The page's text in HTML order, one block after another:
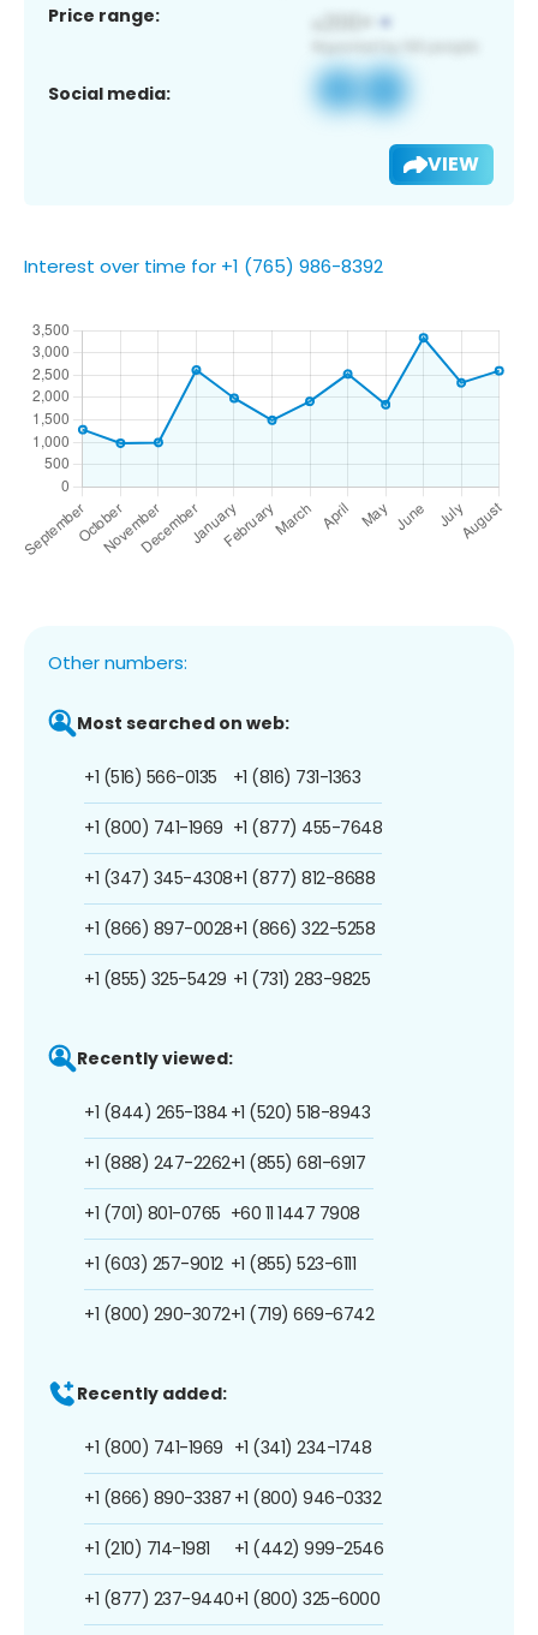
Price range:
Social media:
VIEW
Interest over time for +1 (765) 986-8392
Other numbers:
Most searched on web:
+1 (516) 566-0135
+1 (800) 741-1969
+1 (347) 345-4308
+1 (866) 897-0028
+1 (855) 325-5429
+1 (816) 731-1363
+1 (877) 455-7648
+1 (877) 812-8688
+1 (866) 322-5258
+1 (731) 283-9825
Recently viewed:
+1 (844) 265-1384
+1 (888) 247-2262
+1 (701) 801-0765
+1 (603) 257-9012
+1 (800) 290-3072
+1 (520) 518-8943
+1 (855) 681-6917
+60 11 1447 7908
+1 (855) 523-6111
+1 (719) 669-6742
Recently added:
+1 (800) 741-1969
+1 (866) 890-3387
+1 (210) 714-1981
+1 (877) 237-9440
+1 (341) 234-1748
+1 (800) 946-0332
+1 (442) 999-2546
+1 (800) 325-6000